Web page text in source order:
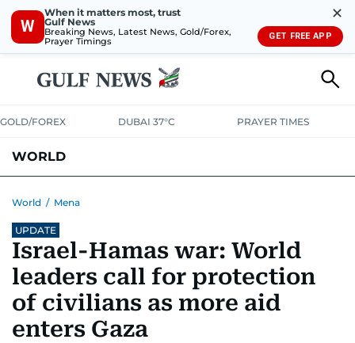
W
When it matters most, trust
Gulf News
Breaking News, Latest News, Gold/Forex,
Prayer Timings
✕
GET FREE APP
GOLD/FOREX DUBAI 37°C PRAYER TIMES
WORLD
AUSTRALIA-NEW ZEALAND
World / Mena
UPDATE
Israel-Hamas war: World
leaders call for protection
of civilians as more aid
enters Gaza